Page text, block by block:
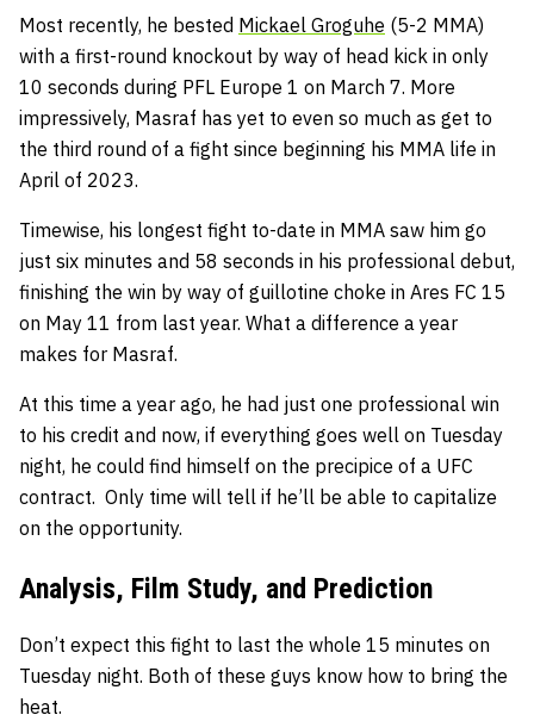
Most recently, he bested Mickael Groguhe (5-2 MMA)
with a first-round knockout by way of head kick in only
10 seconds during PFL Europe 1 on March 7. More
impressively, Masraf has yet to even so much as get to
the third round of a fight since beginning his MMA life in
April of 2023.
Timewise, his longest fight to-date in MMA saw him go
just six minutes and 58 seconds in his professional debut,
finishing the win by way of guillotine choke in Ares FC 15
on May 11 from last year. What a difference a year
makes for Masraf.
At this time a year ago, he had just one professional win
to his credit and now, if everything goes well on Tuesday
night, he could find himself on the precipice of a UFC
contract. Only time will tell if he’ll be able to capitalize
on the opportunity.
Analysis, Film Study, and Prediction
Don’t expect this fight to last the whole 15 minutes on
Tuesday night. Both of these guys know how to bring the
heat.